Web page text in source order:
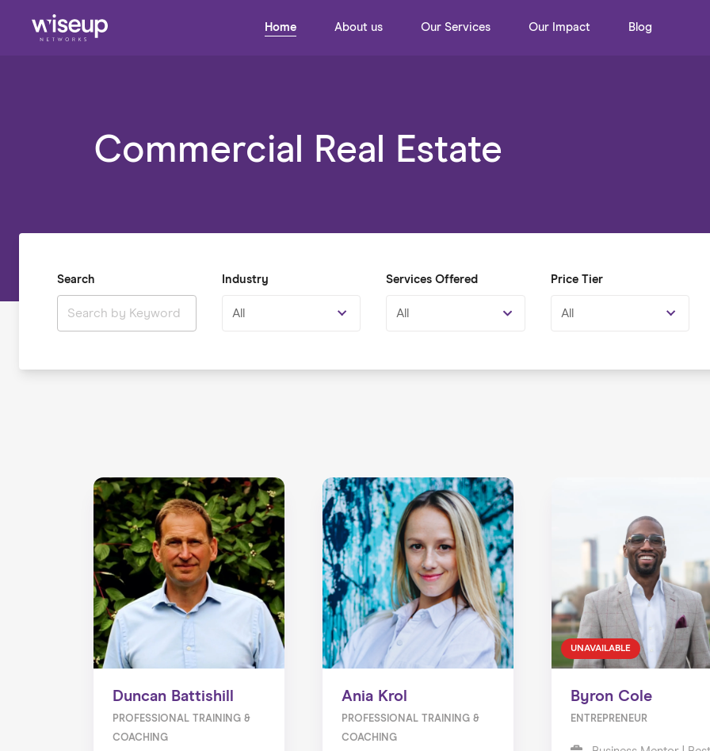
Home About us Our Services Our Impact Blog
Commercial Real Estate
Search Industry
All
Services Offered
All
Price Tier
All
Duncan Battishill
PROFESSIONAL TRAINING &
COACHING
Ania Krol
PROFESSIONAL TRAINING &
COACHING
UNAVAILABLE
Byron Cole
ENTREPRENEUR